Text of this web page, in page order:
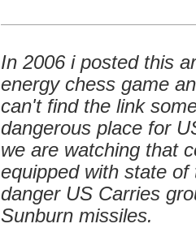
In 2006 i posted this
energy chess game
can't find the link
dangerous place for
we are watching that
equipped with state
danger US Carries
Sunburn missiles.